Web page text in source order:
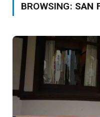
BROWSING: SAN